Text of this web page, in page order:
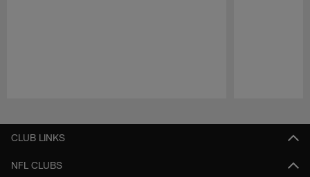
CLUB LINKS
NFL CLUBS